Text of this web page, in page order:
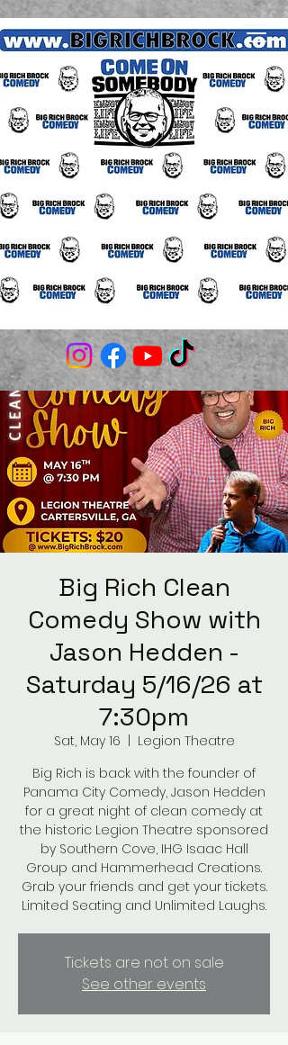
(706) 980-3506
Big Rich Clean
Comedy Show with
Jason Hedden -
Saturday 5/16/26 at
7:30pm
Sat, May 16
Legion Theatre
Big Rich is back with the founder of
Panama City Comedy, Jason Hedden
for a great night of clean comedy at
the historic Legion Theatre sponsored
by Southern Cove, IHG Isaac Hall
Group and Hammerhead Creations.
Grab your friends and get your tickets.
Limited Seating and Unlimited Laughs.
Tickets are not on sale
See other events